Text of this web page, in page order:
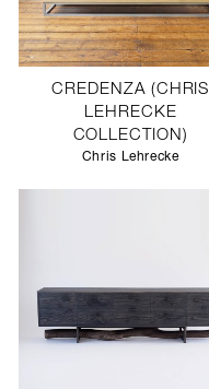
CREDENZA (CHRIS
LEHRECKE
COLLECTION)
Chris Lehrecke